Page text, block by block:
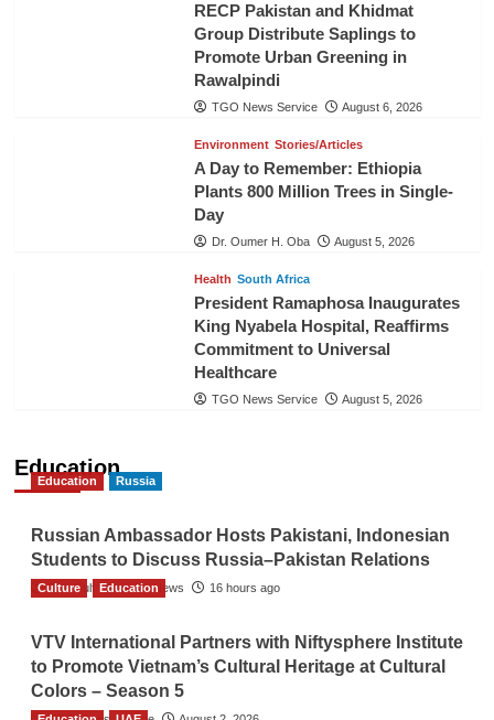
RECP Pakistan and Khidmat
Group Distribute Saplings to
Promote Urban Greening in
Rawalpindi
TGO News Service August 6, 2026
Environment Stories/Articles
A Day to Remember: Ethiopia
Plants 800 Million Trees in Single-
Day
Dr. Oumer H. Oba August 5, 2026
Health South Africa
President Ramaphosa Inaugurates
King Nyabela Hospital, Reaffirms
Commitment to Universal
Healthcare
TGO News Service August 5, 2026
Education
Education Russia
Russian Ambassador Hosts Pakistani, Indonesian
Students to Discuss Russia–Pakistan Relations
The Gulf Observer News 16 hours ago
Culture Education
VTV International Partners with Niftysphere Institute
to Promote Vietnam’s Cultural Heritage at Cultural
Colors – Season 5